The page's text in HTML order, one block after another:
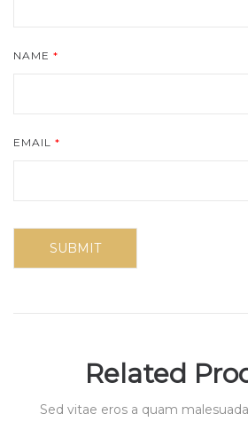
NAME *
EMAIL *
Related
Sed vitae eros a quam